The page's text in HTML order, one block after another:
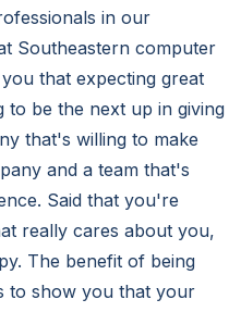
in our
Southeastern computer
that expecting great
to be the next up in giving
that's willing to make
and a team that's
Said that you're
really cares about you,
The benefit of being
to show you that your